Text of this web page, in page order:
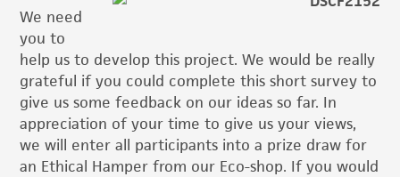
We need
you to
help us to develop this project. We would be really
grateful if you could complete this short survey to
give us some feedback on our ideas so far. In
appreciation of your time to give us your views,
we will enter all participants into a prize draw for
an Ethical Hamper from our Eco-shop. If you would